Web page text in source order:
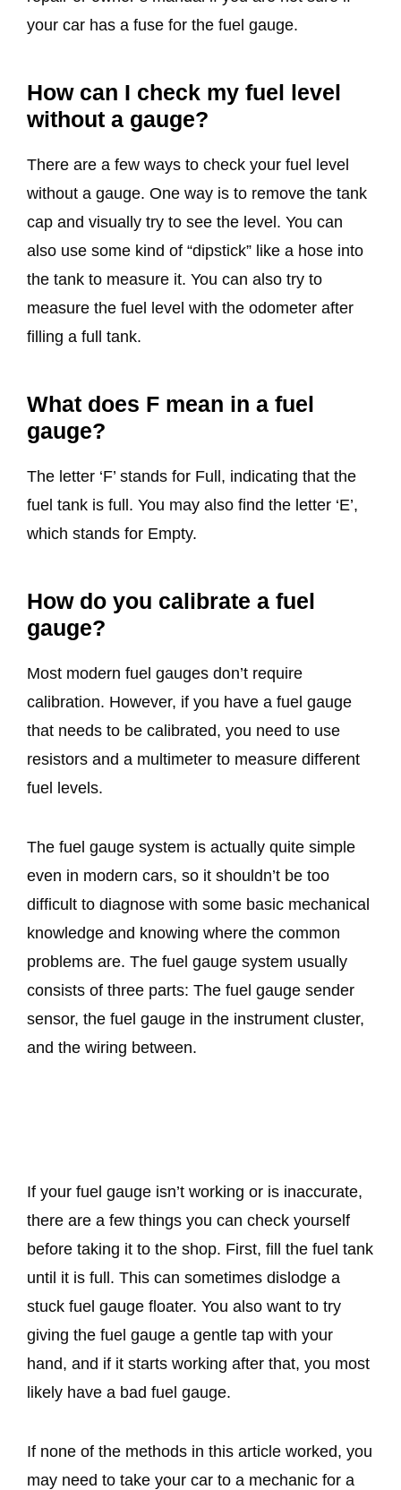
your car has a fuse for the fuel gauge.
How can I check my fuel level
without a gauge?
There are a few ways to check your fuel level
without a gauge. One way is to remove the tank
cap and visually try to see the level. You can
also use some kind of “dipstick” like a hose into
the tank to measure it. You can also try to
measure the fuel level with the odometer after
filling a full tank.
What does F mean in a fuel
gauge?
The letter ‘F’ stands for Full, indicating that the
fuel tank is full. You may also find the letter ‘E’,
which stands for Empty.
How do you calibrate a fuel
gauge?
Most modern fuel gauges don’t require
calibration. However, if you have a fuel gauge
that needs to be calibrated, you need to use
resistors and a multimeter to measure different
fuel levels.
The fuel gauge system is actually quite simple
even in modern cars, so it shouldn’t be too
difficult to diagnose with some basic mechanical
knowledge and knowing where the common
problems are. The fuel gauge system usually
consists of three parts: The fuel gauge sender
sensor, the fuel gauge in the instrument cluster,
and the wiring between.
If your fuel gauge isn’t working or is inaccurate,
there are a few things you can check yourself
before taking it to the shop. First, fill the fuel tank
until it is full. This can sometimes dislodge a
stuck fuel gauge floater. You also want to try
giving the fuel gauge a gentle tap with your
hand, and if it starts working after that, you most
likely have a bad fuel gauge.
If none of the methods in this article worked, you
may need to take your car to a mechanic for a